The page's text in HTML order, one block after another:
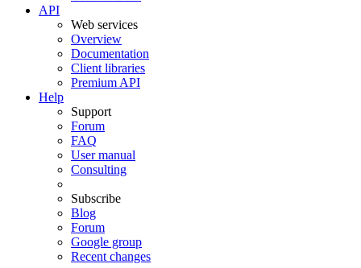
API
Web services
Overview
Documentation
Client libraries
Premium API
Help
Support
Forum
FAQ
User manual
Consulting
Subscribe
Blog
Forum
Google group
Recent changes